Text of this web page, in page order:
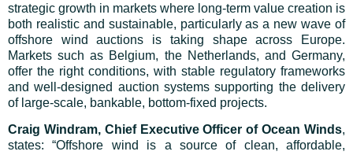
strategic growth in markets where long-term value creation is
both realistic and sustainable, particularly as a new wave of
offshore wind auctions is taking shape across Europe.
Markets such as Belgium, the Netherlands, and Germany,
offer the right conditions, with stable regulatory frameworks
and well-designed auction systems supporting the delivery
of large-scale, bankable, bottom-fixed projects.
Craig Windram, Chief Executive Officer of Ocean Winds,
states: “Offshore wind is a source of clean, affordable,